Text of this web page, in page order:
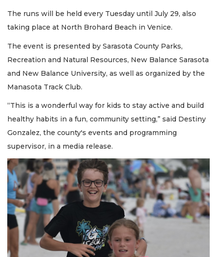
The runs will be held every Tuesday until July 29, also
taking place at North Brohard Beach in Venice.
The event is presented by Sarasota County Parks,
Recreation and Natural Resources, New Balance Sarasota
and New Balance University, as well as organized by the
Manasota Track Club.
“This is a wonderful way for kids to stay active and build
healthy habits in a fun, community setting,” said Destiny
Gonzalez, the county's events and programming
supervisor, in a media release.